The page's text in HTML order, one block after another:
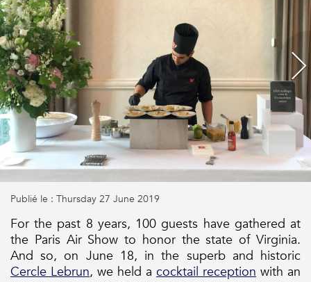
Publié le : Thursday 27 June 2019
For the past 8 years, 100 guests have gathered at
the Paris Air Show to honor the state of Virginia.
And so, on June 18, in the superb and historic
Cercle Lebrun, we held a cocktail reception with an